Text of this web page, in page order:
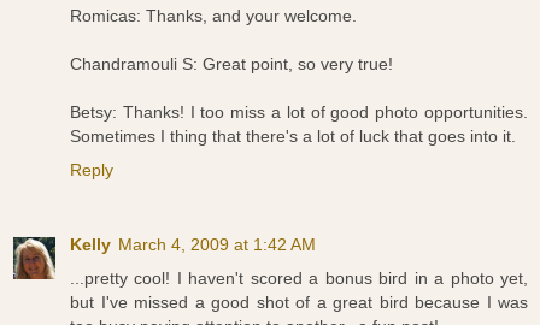
Romicas: Thanks, and your welcome.
Chandramouli S: Great point, so very true!
Betsy: Thanks! I too miss a lot of good photo opportunities.
Sometimes I thing that there's a lot of luck that goes into it.
Reply
Kelly March 4, 2009 at 1:42 AM
...pretty cool! I haven't scored a bonus bird in a photo yet,
but I've missed a good shot of a great bird because I was